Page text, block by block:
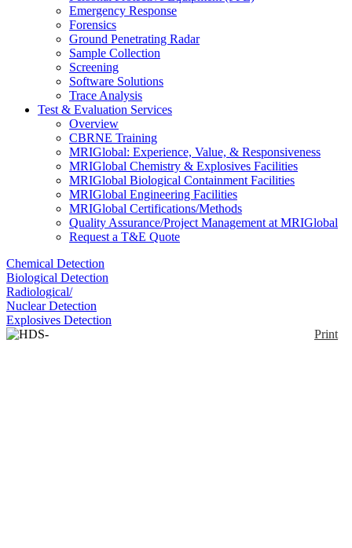
Emergency Response
Forensics
Ground Penetrating Radar
Sample Collection
Screening
Software Solutions
Trace Analysis
Test & Evaluation Services
Overview
CBRNE Training
MRIGlobal: Experience, Value, & Responsiveness
MRIGlobal Chemistry & Explosives Facilities
MRIGlobal Biological Containment Facilities
MRIGlobal Engineering Facilities
MRIGlobal Certifications/Methods
Quality Assurance/Project Management at MRIGlobal
Request a T&E Quote
Chemical Detection
Biological Detection
Radiological/
Nuclear Detection
Explosives Detection
Print